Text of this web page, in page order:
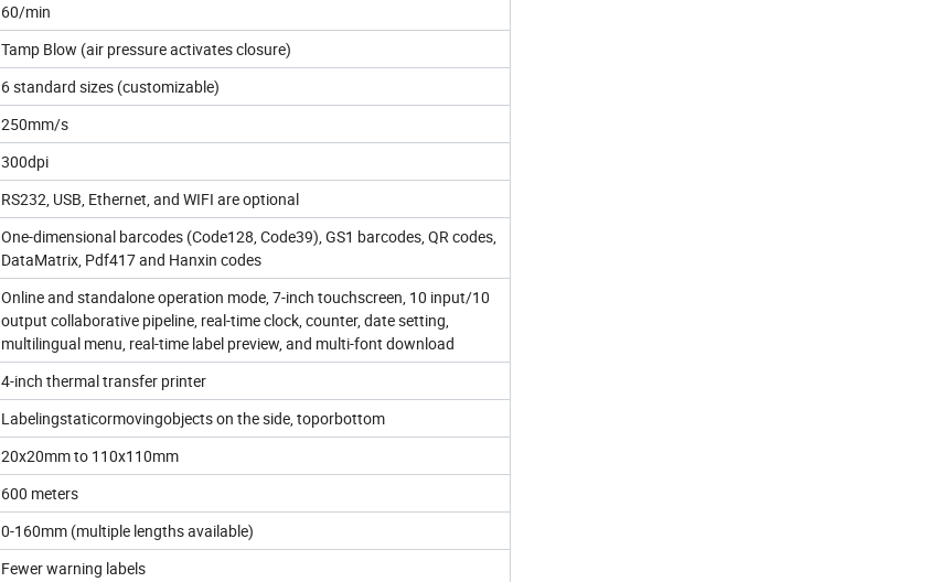
60/min
Tamp Blow (air pressure activates closure)
6 standard sizes (customizable)
250mm/s
300dpi
RS232, USB, Ethernet, and WIFI are optional
One-dimensional barcodes (Code128, Code39), GS1 barcodes, QR codes,
DataMatrix, Pdf417 and Hanxin codes
Online and standalone operation mode, 7-inch touchscreen, 10 input/10
output collaborative pipeline, real-time clock, counter, date setting,
multilingual menu, real-time label preview, and multi-font download
4-inch thermal transfer printer
Labelingstaticormovingobjects on the side, toporbottom
20x20mm to 110x110mm
600 meters
0-160mm (multiple lengths available)
Fewer warning labels